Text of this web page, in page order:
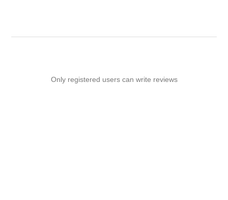
Only registered users can write reviews